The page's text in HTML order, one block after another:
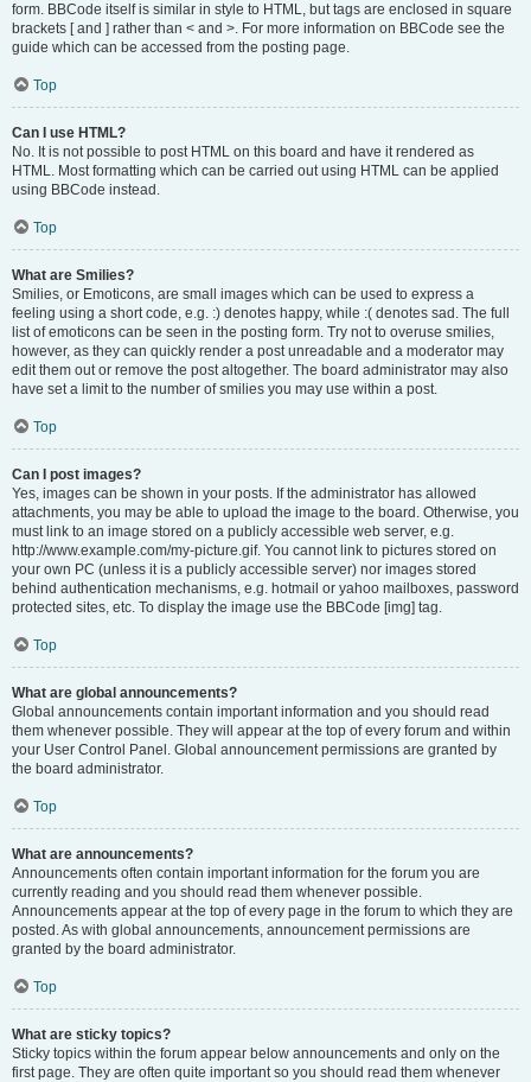
form. BBCode itself is similar in style to HTML, but tags are enclosed in square
brackets [ and ] rather than < and >. For more information on BBCode see the
guide which can be accessed from the posting page.
Top
Can I use HTML?
No. It is not possible to post HTML on this board and have it rendered as
HTML. Most formatting which can be carried out using HTML can be applied
using BBCode instead.
Top
What are Smilies?
Smilies, or Emoticons, are small images which can be used to express a
feeling using a short code, e.g. :) denotes happy, while :( denotes sad. The full
list of emoticons can be seen in the posting form. Try not to overuse smilies,
however, as they can quickly render a post unreadable and a moderator may
edit them out or remove the post altogether. The board administrator may also
have set a limit to the number of smilies you may use within a post.
Top
Can I post images?
Yes, images can be shown in your posts. If the administrator has allowed
attachments, you may be able to upload the image to the board. Otherwise, you
must link to an image stored on a publicly accessible web server, e.g.
http://www.example.com/my-picture.gif. You cannot link to pictures stored on
your own PC (unless it is a publicly accessible server) nor images stored
behind authentication mechanisms, e.g. hotmail or yahoo mailboxes, password
protected sites, etc. To display the image use the BBCode [img] tag.
Top
What are global announcements?
Global announcements contain important information and you should read
them whenever possible. They will appear at the top of every forum and within
your User Control Panel. Global announcement permissions are granted by
the board administrator.
Top
What are announcements?
Announcements often contain important information for the forum you are
currently reading and you should read them whenever possible.
Announcements appear at the top of every page in the forum to which they are
posted. As with global announcements, announcement permissions are
granted by the board administrator.
Top
What are sticky topics?
Sticky topics within the forum appear below announcements and only on the
first page. They are often quite important so you should read them whenever